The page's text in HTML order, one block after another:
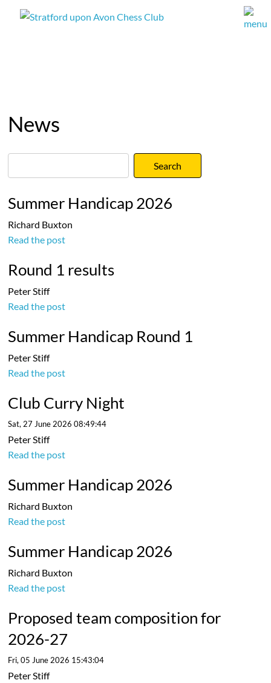
News
Summer Handicap 2026
Richard Buxton
Read the post
Round 1 results
Peter Stiff
Read the post
Summer Handicap Round 1
Peter Stiff
Read the post
Club Curry Night
Sat, 27 June 2026 08:49:44
Peter Stiff
Read the post
Summer Handicap 2026
Richard Buxton
Read the post
Summer Handicap 2026
Richard Buxton
Read the post
Proposed team composition for
2026-27
Fri, 05 June 2026 15:43:04
Peter Stiff